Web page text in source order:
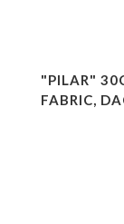
"PILAR"
FABRIC,